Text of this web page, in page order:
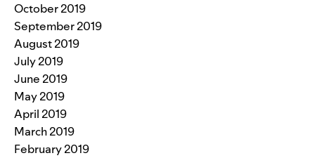
October 2019
September 2019
August 2019
July 2019
June 2019
May 2019
April 2019
March 2019
February 2019